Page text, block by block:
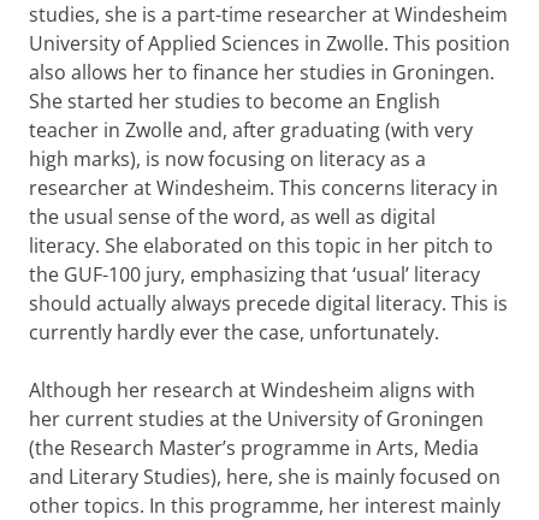
studies, she is a part-time researcher at Windesheim
University of Applied Sciences in Zwolle. This position
also allows her to finance her studies in Groningen.
She started her studies to become an English
teacher in Zwolle and, after graduating (with very
high marks), is now focusing on literacy as a
researcher at Windesheim. This concerns literacy in
the usual sense of the word, as well as digital
literacy. She elaborated on this topic in her pitch to
the GUF-100 jury, emphasizing that ‘usual’ literacy
should actually always precede digital literacy. This is
currently hardly ever the case, unfortunately.
Although her research at Windesheim aligns with
her current studies at the University of Groningen
(the Research Master’s programme in Arts, Media
and Literary Studies), here, she is mainly focused on
other topics. In this programme, her interest mainly